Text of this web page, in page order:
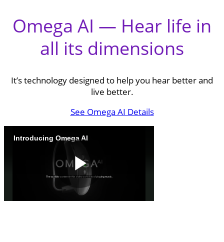
Omega AI — Hear life in
all its dimensions
It’s technology designed to help you hear better and
live better.
See Omega AI Details